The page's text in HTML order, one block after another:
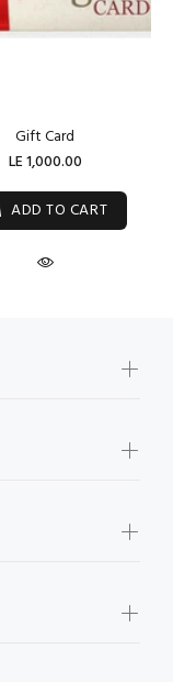
Gift Card
LE 1,000.00
ADD TO CART